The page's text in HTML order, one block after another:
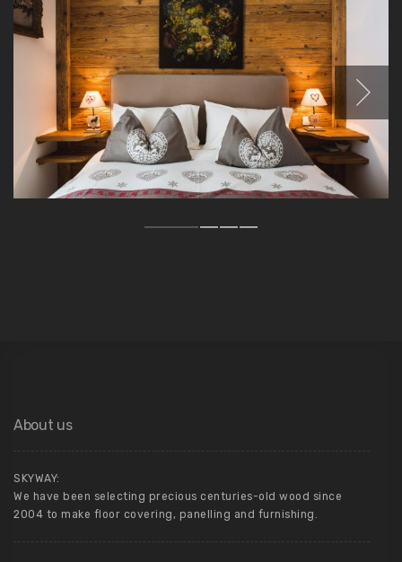
About us
SKYWAY:
We have been selecting precious centuries-old wood since
2004 to make floor covering, panelling and furnishing.